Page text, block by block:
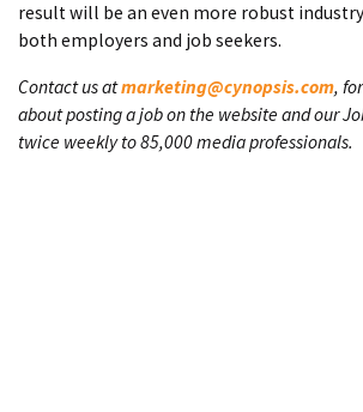
result will be an even more robust
both employers and job seekers.
Contact us atmarketing@cynopsis.com,
about posting a job on the website and our
twice weekly to 85,000 media professionals.